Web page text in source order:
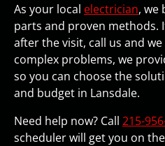
As your local electrician, we
parts and proven methods.
after the visit, call us and
complex problems, we
so you can choose the
and budget in Lansdale.
Need help now? Call 215-
scheduler will get you on